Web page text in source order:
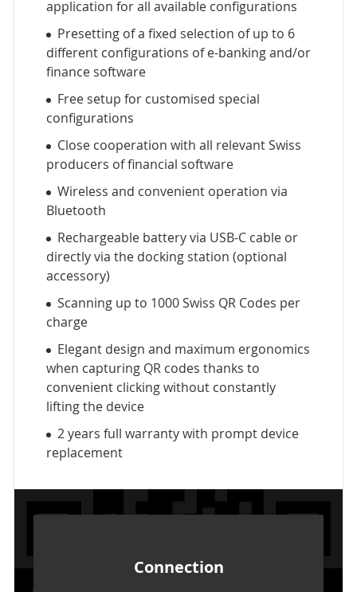
application for all available configurations
Presetting of a fixed selection of up to 6
different configurations of e-banking and/or
finance software
Free setup for customised special
configurations
Close cooperation with all relevant Swiss
producers of financial software
Wireless and convenient operation via
Bluetooth
Rechargeable battery via USB-C cable or
directly via the docking station (optional
accessory)
Scanning up to 1000 Swiss QR Codes per
charge
Elegant design and maximum ergonomics
when capturing QR codes thanks to
convenient clicking without constantly
lifting the device
2 years full warranty with prompt device
replacement
Connection